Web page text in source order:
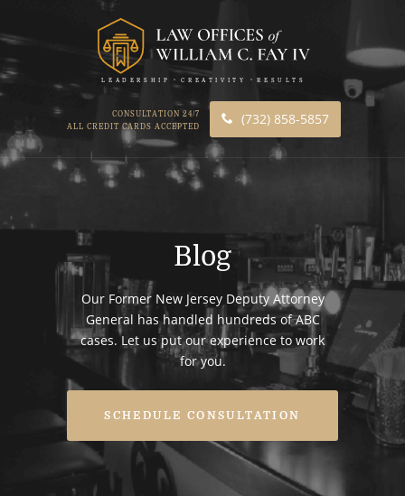
LEADERSHIP CREATIVITY RESULTS
CONSULTATION 24/7
ALL CREDIT CARDS ACCEPTED
(732) 858-5857
Blog
Our Former New Jersey Deputy Attorney
General has handled hundreds of ABC
cases. Let us put our experience to work
for you.
SCHEDULE CONSULTATION